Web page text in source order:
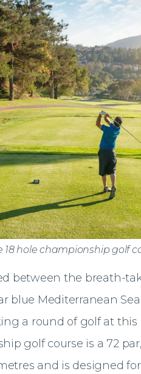
hole championship golf
between the breath-
blue Mediterranean
a round of golf at this
golf course is a 72
and is designed